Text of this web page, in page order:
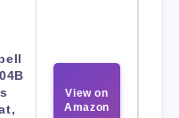
View on
Amazon